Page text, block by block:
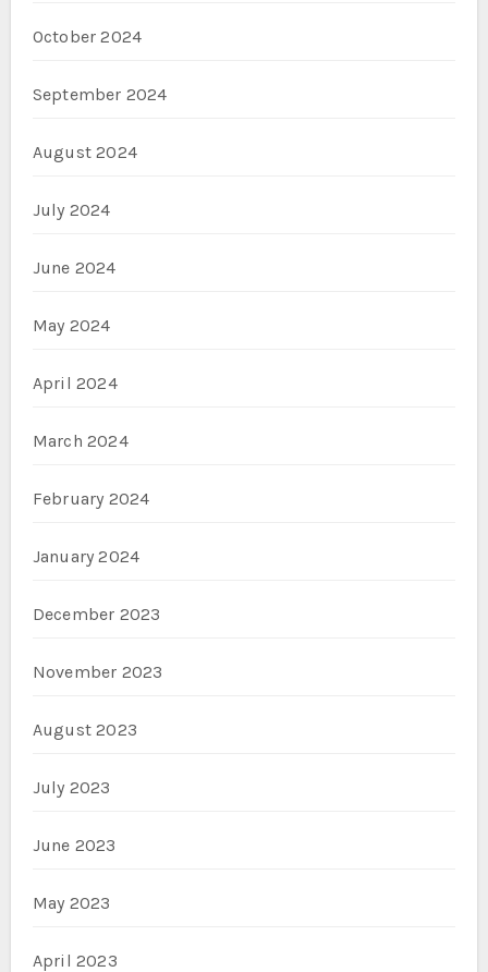
October 2024
September 2024
August 2024
July 2024
June 2024
May 2024
April 2024
March 2024
February 2024
January 2024
December 2023
November 2023
August 2023
July 2023
June 2023
May 2023
April 2023